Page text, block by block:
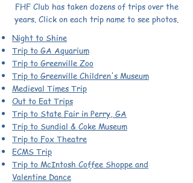
FHF Club has taken dozens of trips over the
years. Click on each trip name to see photos.
Night to Shine
Trip to GA Aquarium
Trip to Greenville Zoo
Trip to Greenville Children's Museum
Medieval Times Trip
Out to Eat Trips
Trip to State Fair in Perry, GA
Trip to Sundial & Coke Museum
Trip to Fox Theatre
ECMS Trip
Trip to McIntosh Coffee Shoppe and
Valentine Dance